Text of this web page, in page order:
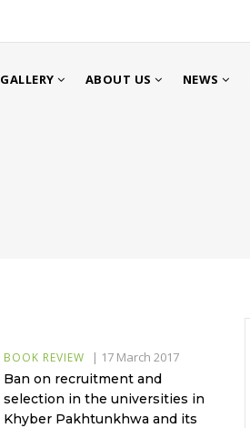
GALLERY ABOUT US NEWS
BOOK REVIEW | 17 March 2017
Ban on recruitment and
selection in the universities in
Khyber Pakhtunkhwa and its